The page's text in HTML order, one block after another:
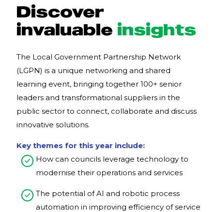
Discover
invaluable insights
The Local Government Partnership Network
(LGPN) is a unique networking and shared
learning event, bringing together 100+ senior
leaders and transformational suppliers in the
public sector to connect, collaborate and discuss
innovative solutions.
Key themes for this year include:
How can councils leverage technology to
modernise their operations and services​
The potential of AI and robotic process
automation in improving efficiency of service